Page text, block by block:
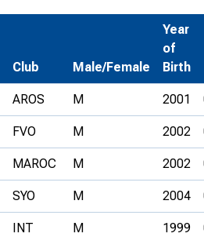
Club Male/Female
Year
of
Birth
AROS M 2001
FVO M 2002
MAROC M 2002
SYO M 2004
INT M 1999